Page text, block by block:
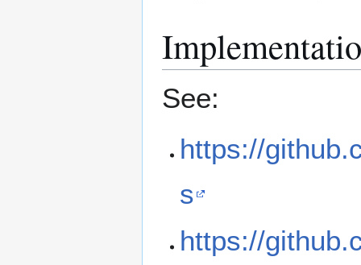
See:
https://
s
https://